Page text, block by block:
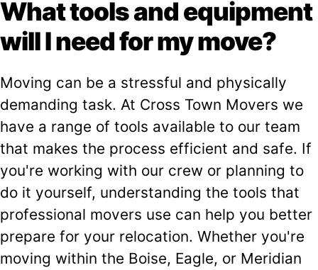
What tools and equipment
will I need for my move?
Moving can be a stressful and physically
demanding task. At Cross Town Movers we
have a range of tools available to our team
that makes the process efficient and safe. If
you're working with our crew or planning to
do it yourself, understanding the tools that
professional movers use can help you better
prepare for your relocation. Whether you're
moving within the Boise, Eagle, or Meridian